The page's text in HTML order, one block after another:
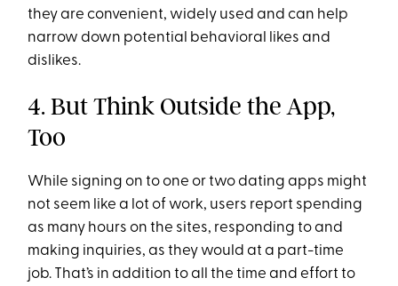
they are convenient, widely used and can help
narrow down potential behavioral likes and
dislikes.
4. But Think Outside the App,
Too
While signing on to one or two dating apps might
not seem like a lot of work, users report spending
as many hours on the sites, responding to and
making inquiries, as they would at a part-time
job. That’s in addition to all the time and effort to